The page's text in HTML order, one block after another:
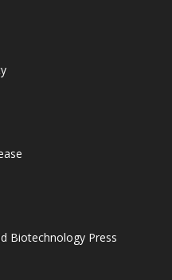
Biotechnology Press